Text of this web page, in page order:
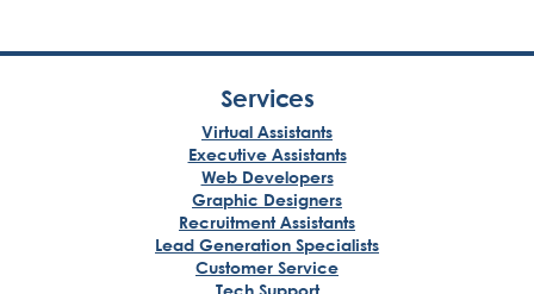
Services
Virtual Assistants
Executive Assistants
Web Developers
Graphic Designers
Recruitment Assistants
Lead Generation Specialists
Customer Service
Tech Support